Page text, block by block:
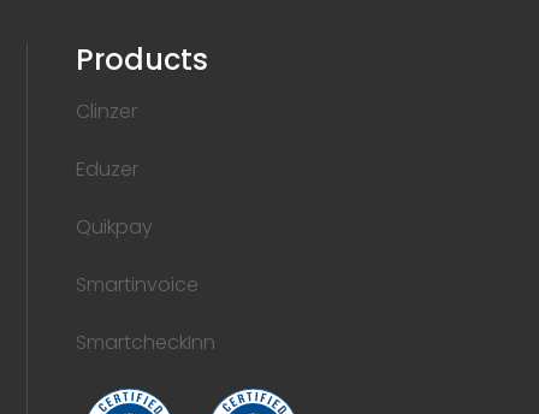
Products
Clinzer
Eduzer
Quikpay
Smartinvoice
SmartcheckInn